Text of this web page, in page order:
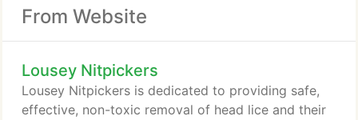
From Website
Lousey Nitpickers
Lousey Nitpickers is dedicated to providing safe,
effective, non-toxic removal of head lice and their